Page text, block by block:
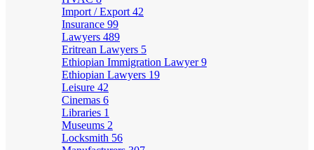
Import / Export 42
Insurance 99
Lawyers 489
Eritrean Lawyers 5
Ethiopian Immigration Lawyer9
Ethiopian Lawyers 19
Leisure 42
Cinemas 6
Libraries 1
Museums 2
Locksmith 56